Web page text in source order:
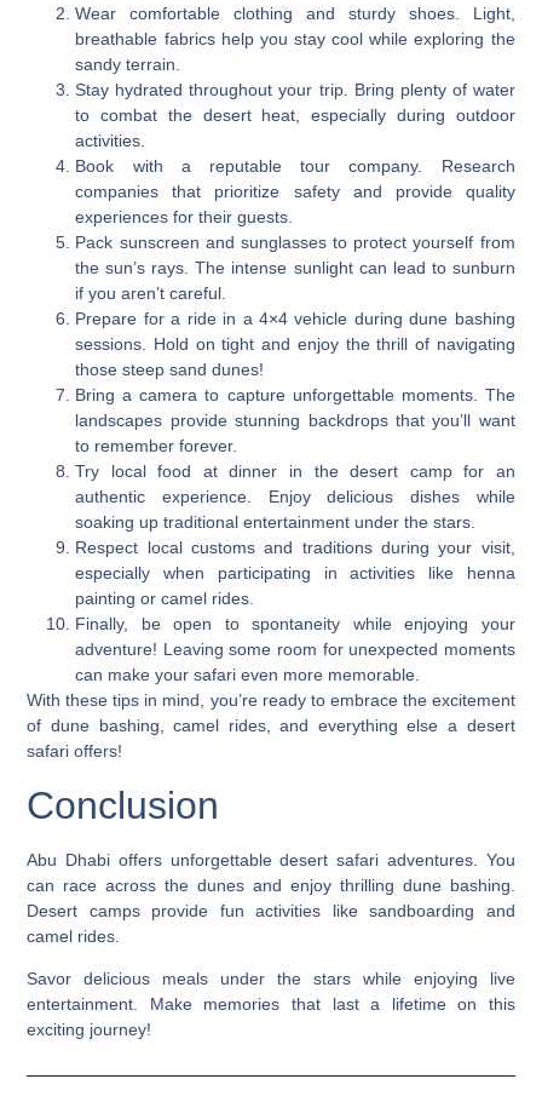
Wear comfortable clothing and sturdy shoes. Light,
breathable fabrics help you stay cool while exploring the
sandy terrain.
Stay hydrated throughout your trip. Bring plenty of water
to combat the desert heat, especially during outdoor
activities.
Book with a reputable tour company. Research
companies that prioritize safety and provide quality
experiences for their guests.
Pack sunscreen and sunglasses to protect yourself from
the sun’s rays. The intense sunlight can lead to sunburn
if you aren’t careful.
Prepare for a ride in a 4×4 vehicle during dune bashing
sessions. Hold on tight and enjoy the thrill of navigating
those steep sand dunes!
Bring a camera to capture unforgettable moments. The
landscapes provide stunning backdrops that you’ll want
to remember forever.
Try local food at dinner in the desert camp for an
authentic experience. Enjoy delicious dishes while
soaking up traditional entertainment under the stars.
Respect local customs and traditions during your visit,
especially when participating in activities like henna
painting or camel rides.
Finally, be open to spontaneity while enjoying your
adventure! Leaving some room for unexpected moments
can make your safari even more memorable.
With these tips in mind, you’re ready to embrace the excitement
of dune bashing, camel rides, and everything else a desert
safari offers!
Conclusion
Abu Dhabi offers unforgettable desert safari adventures. You
can race across the dunes and enjoy thrilling dune bashing.
Desert camps provide fun activities like sandboarding and
camel rides.
Savor delicious meals under the stars while enjoying live
entertainment. Make memories that last a lifetime on this
exciting journey!